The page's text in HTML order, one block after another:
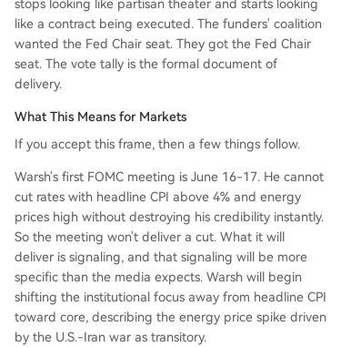
stops looking like partisan theater and starts looking
like a contract being executed. The funders' coalition
wanted the Fed Chair seat. They got the Fed Chair
seat. The vote tally is the formal document of
delivery.
What This Means for Markets
If you accept this frame, then a few things follow.
Warsh's first FOMC meeting is June 16-17. He cannot
cut rates with headline CPI above 4% and energy
prices high without destroying his credibility instantly.
So the meeting won't deliver a cut. What it will
deliver is signaling, and that signaling will be more
specific than the media expects. Warsh will begin
shifting the institutional focus away from headline CPI
toward core, describing the energy price spike driven
by the U.S.-Iran war as transitory.